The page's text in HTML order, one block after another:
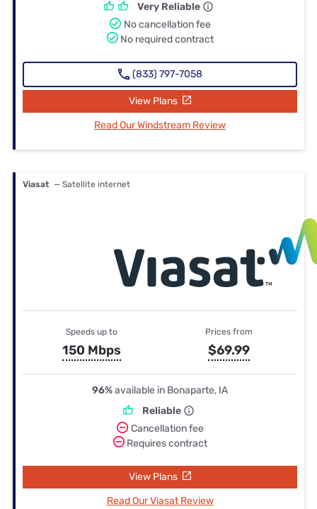
Very Reliable
No cancellation fee
No required contract
(833) 797-7058
View Plans
Read Our Windstream Review
Viasat — Satellite internet
Speeds up to
150 Mbps
Prices from
$69.99
96%available in Bonaparte, IA
Reliable
Cancellation fee
Requires contract
View Plans
Read Our Viasat Review